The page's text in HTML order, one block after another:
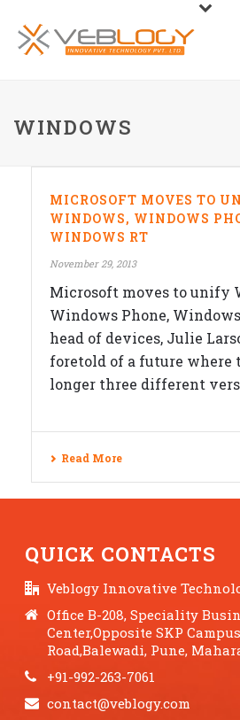
WINDOWS
MICROSOFT MOVES TO
WINDOWS, WINDOWS
WINDOWS RT
November 29, 2013
Microsoft moves to unify
Windows Phone,
head of devices, Julie
foretold of a future where
longer three different
Read More
QUICK CONTACTS
Veblogy Innovative
Office B-208, Speciality
Center,Opposite SKP
Road,Balewadi, Pune,
+91-992-263-7061
contact@veblogy.com